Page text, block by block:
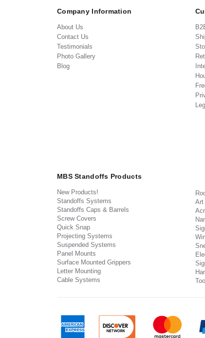
Company Information
About Us
Contact Us
Testimonials
Photo Gallery
Blog
MBS Standoffs Products
New Products!
Standoffs Systems
Standoffs Caps & Barrels
Screw Covers
Quick Snap
Projecting Systems
Suspended Systems
Panel Mounts
Surface Mounted Grippers
Letter Mounting
Cable Systems
Art